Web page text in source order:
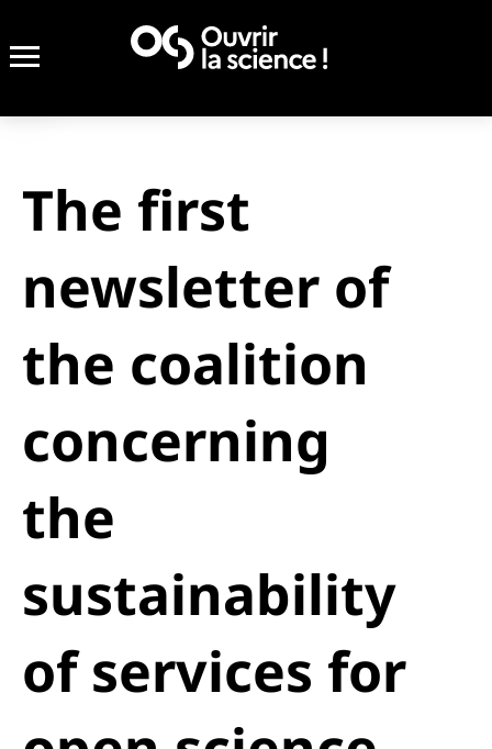
The first
newsletter of
the coalition
concerning
the
sustainability
of services for